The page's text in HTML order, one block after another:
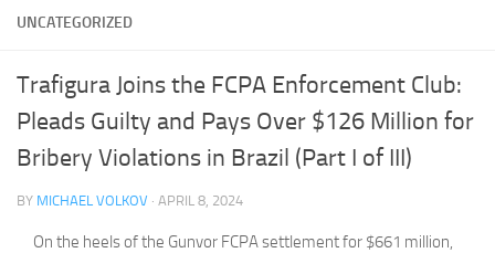
Books
Archives
Pay Online
The Volkov Law Group LLC
UNCATEGORIZED
Trafigura Joins the FCPA Enforcement Club:
Pleads Guilty and Pays Over $126 Million for
Bribery Violations in Brazil (Part I of III)
BY MICHAEL VOLKOV · APRIL 8, 2024
On the heels of the Gunvor FCPA settlement for $661 million,